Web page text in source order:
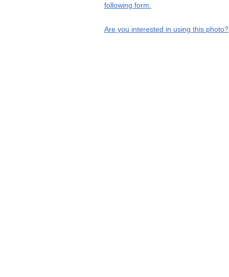
following form.
Are you interested in using this photo?